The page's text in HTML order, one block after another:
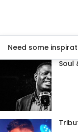
Need some
Soul